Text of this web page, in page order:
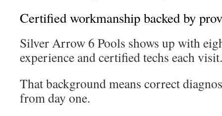
Certified workmanship backed by
Silver Arrow 6 Pools shows up with
experience and certified techs each visit.
That background means correct
from day one.